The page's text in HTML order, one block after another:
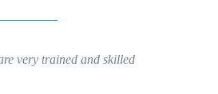
very trained and skilled